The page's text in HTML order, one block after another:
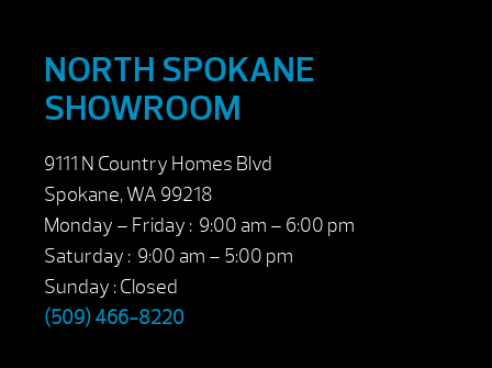
NORTH SPOKANE
SHOWROOM
9111 N Country Homes Blvd
Spokane, WA 99218
Monday – Friday : 9:00 am – 6:00 pm
Saturday : 9:00 am – 5:00 pm
Sunday : Closed
(509) 466-8220